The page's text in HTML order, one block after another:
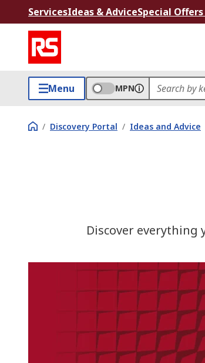
ServicesIdeas & AdviceSpecial
Menu MPN
/ Discovery Portal / Ideas and Advice
Discover